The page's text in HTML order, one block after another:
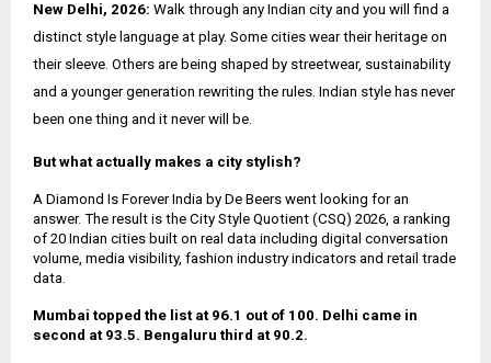
New Delhi, 2026: Walk through any Indian city and you will find a
distinct style language at play. Some cities wear their heritage on
their sleeve. Others are being shaped by streetwear, sustainability
and a younger generation rewriting the rules. Indian style has never
been one thing and it never will be.
But what actually makes a city stylish?
A Diamond Is Forever India by De Beers went looking for an
answer. The result is the City Style Quotient (CSQ) 2026, a ranking
of 20 Indian cities built on real data including digital conversation
volume, media visibility, fashion industry indicators and retail trade
data.
Mumbai topped the list at 96.1 out of 100. Delhi came in
second at 93.5. Bengaluru third at 90.2.